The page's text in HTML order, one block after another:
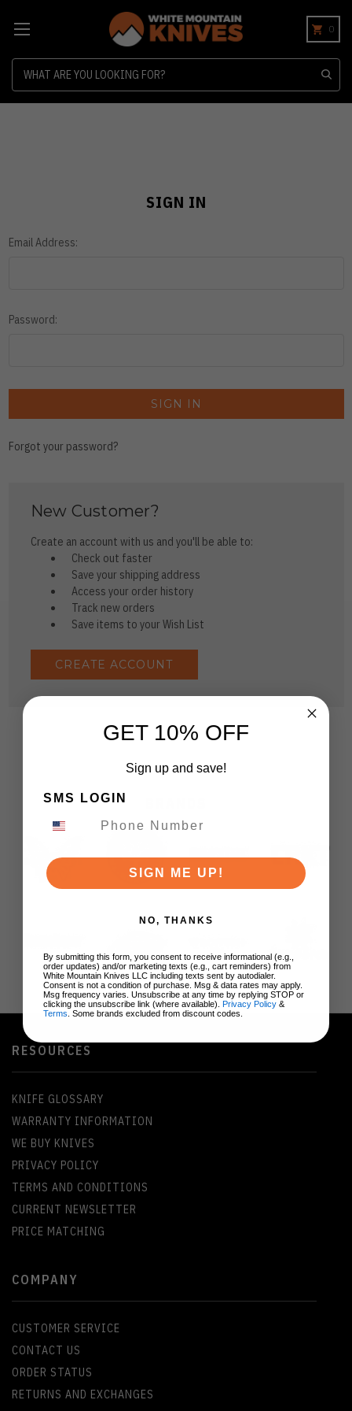
0
SIGN IN
Email Address:
Password:
Forgot your password?
New Customer?
Create an account with us and you'll be able to:
Check out faster
Save your shipping address
Access your order history
Track new orders
Save items to your Wish List
CREATE ACCOUNT
RESOURCES
KNIFE GLOSSARY
WARRANTY INFORMATION
WE BUY KNIVES
PRIVACY POLICY
TERMS AND CONDITIONS
CURRENT NEWSLETTER
PRICE MATCHING
COMPANY
CUSTOMER SERVICE
CONTACT US
ORDER STATUS
RETURNS AND EXCHANGES
GET 10% OFF
Sign up and save!
SMS LOGIN
SIGN ME UP!
NO, THANKS
By submitting this form, you consent to receive informational (e.g.,
order updates) and/or marketing texts (e.g., cart reminders) from
White Mountain Knives LLC including texts sent by autodialer.
Consent is not a condition of purchase. Msg & data rates may apply.
Msg frequency varies. Unsubscribe at any time by replying STOP or
clicking the unsubscribe link (where available). Privacy Policy &
Terms . Some brands excluded from discount codes.